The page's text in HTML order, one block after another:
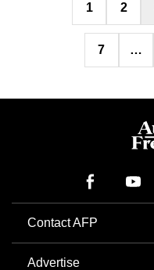
1 2
7 …
Contact AFP
Advertise